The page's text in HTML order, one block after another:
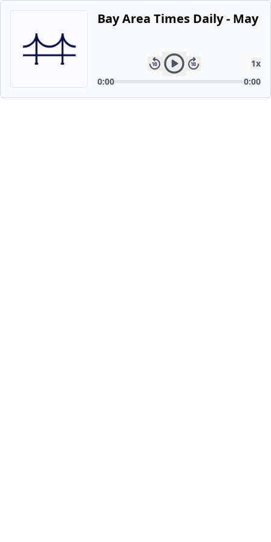
Bay Area Times Daily - May
1x
0:00
0:00